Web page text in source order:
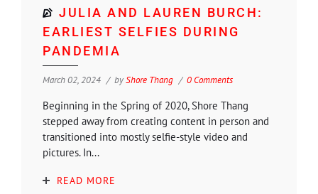
JULIA AND LAUREN BURCH:
EARLIEST SELFIES DURING
PANDEMIA
March 02, 2024 byShore Thang 0 Comments
Beginning in the Spring of 2020, Shore Thang
stepped away from creating content in person and
transitioned into mostly selfie-style video and
pictures. In...
READ MORE